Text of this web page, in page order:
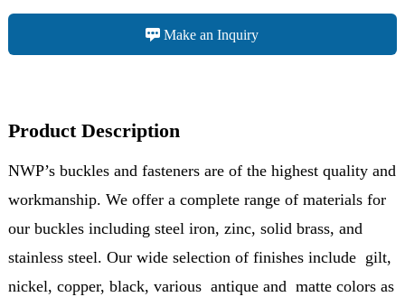
Make an Inquiry
Product Description
NWP’s buckles and fasteners are of the highest quality and
workmanship. We offer a complete range of materials for
our buckles including steel iron, zinc, solid brass, and
stainless steel. Our wide selection of finishes include gilt,
nickel, copper, black, various antique and matte colors as